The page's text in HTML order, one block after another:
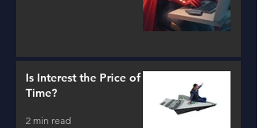
Is Interest the Price of
Time?
2 min read